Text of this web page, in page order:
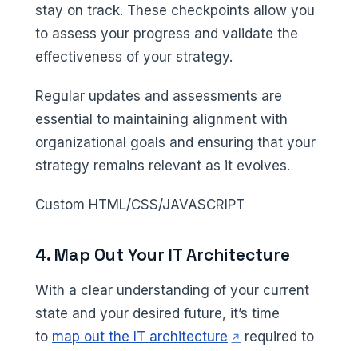
stay on track. These checkpoints allow you
to assess your progress and validate the
effectiveness of your strategy.
Regular updates and assessments are
essential to maintaining alignment with
organizational goals and ensuring that your
strategy remains relevant as it evolves.
Custom HTML/CSS/JAVASCRIPT
4. Map Out Your IT Architecture
With a clear understanding of your current
state and your desired future, it’s time
to map out the IT architecture (opens in a new tab)
required to